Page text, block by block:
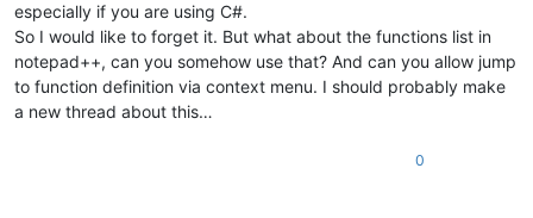
especially if you are using C#.
So I would like to forget it. But what about the functions list in
notepad++, can you somehow use that? And can you allow jump
to function definition via context menu. I should probably make
a new thread about this…
0